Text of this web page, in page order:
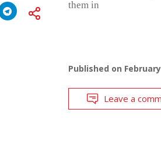
them in
Published on
Leave a